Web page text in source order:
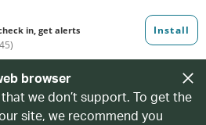
browser
we don’t support. To get the
site, we recommend you